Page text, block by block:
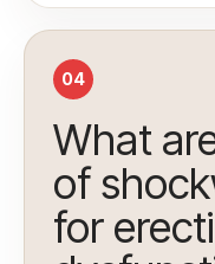
04
What
of
for